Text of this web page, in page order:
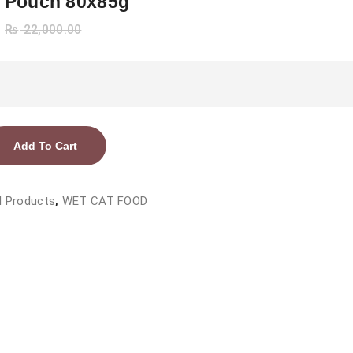
₨22,000.00
Add To Cart
Products, WET CAT FOOD